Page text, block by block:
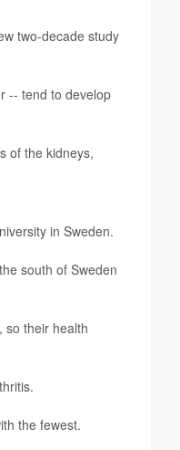
two-decade study
-- tend to develop
of the kidneys,
in Sweden.
south of Sweden
so their health
the fewest.